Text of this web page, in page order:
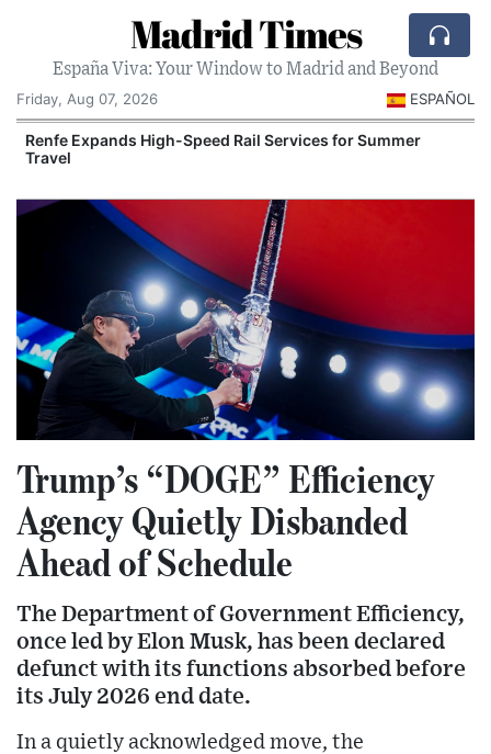
Madrid Times
España Viva: Your Window to Madrid and Beyond
Friday, Aug 07, 2026
ESPAÑOL
Renfe Expands High-Speed Rail Services for Summer
Travel
Trump’s “DOGE” Efficiency
Agency Quietly Disbanded
Ahead of Schedule
The Department of Government Efficiency,
once led by Elon Musk, has been declared
defunct with its functions absorbed before
its July 2026 end date.
In a quietly acknowledged move, the